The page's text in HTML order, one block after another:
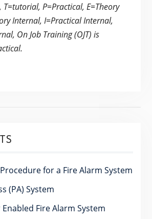
T=tutorial, P=Practical, E=Theory
Internal, I=Practical Internal,
On Job Training (OJT) is
for a Fire Alarm System
(PA) System
Fire Alarm System